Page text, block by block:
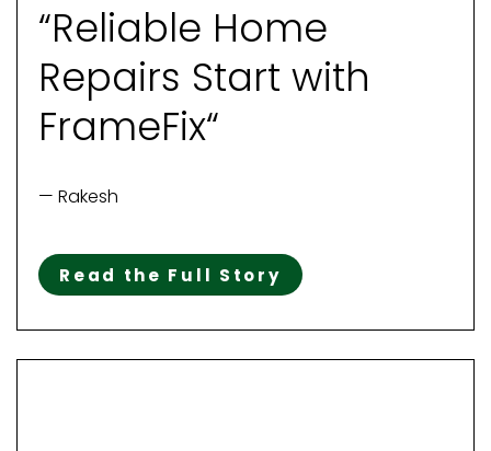
“Reliable Home
Repairs Start with
FrameFix“
— Rakesh
Read the Full Story